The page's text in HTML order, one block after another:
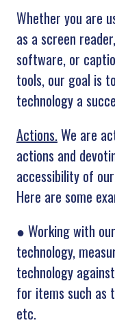
Whether you are
as a screen
software, or
tools, our goal is
technology a
Actions.We are
actions and
accessibility of
Here are some
● Working with
technology,
technology
for items such as
etc.